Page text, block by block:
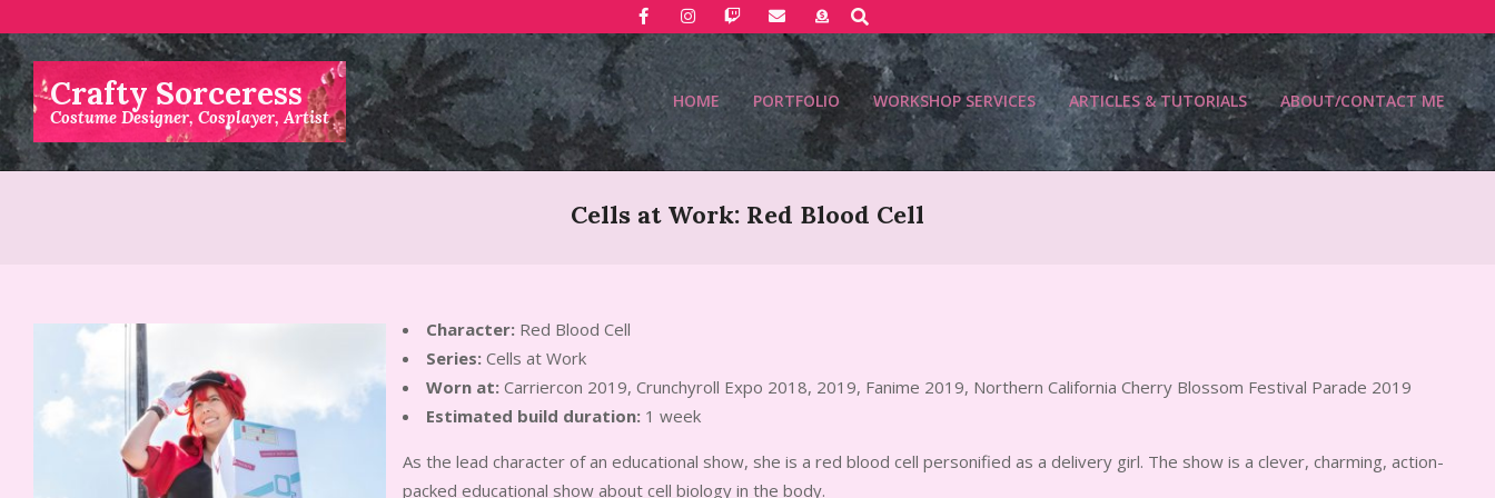
to
content
Search
Crafty Sorceress
Costume Designer, Cosplayer, Artist
HOME PORTFOLIO WORKSHOP SERVICES ARTICLES & TUTORIALS ABOUT/CONTACT ME
Cells at Work: Red Blood Cell
Character: Red Blood Cell
Series: Cells at Work
Worn at: Carriercon 2019, Crunchyroll Expo 2018, 2019, Fanime 2019, Northern California Cherry Blossom Festival Parade 2019
Estimated build duration: 1 week
As the lead character of an educational show, she is a red blood cell personified as a delivery girl. The show is a clever, charming, action-
packed educational show about cell biology in the body.